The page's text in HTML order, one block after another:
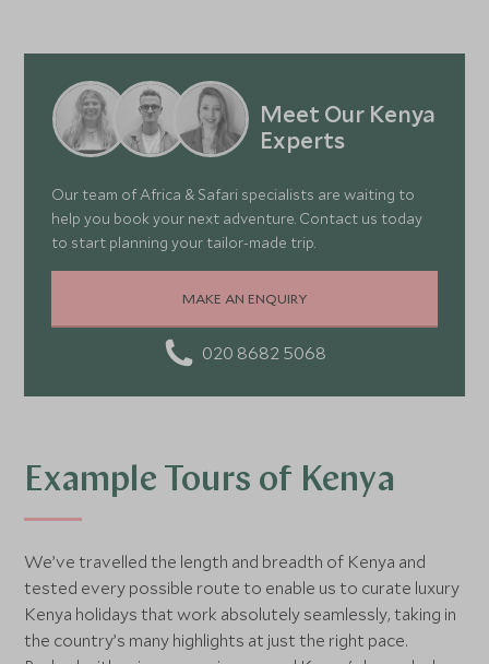
Meet Our Kenya
Experts
Our team of Africa & Safari specialists are waiting to
help you book your next adventure. Contact us today
to start planning your tailor-made trip.
MAKE AN ENQUIRY
020 8682 5068
Example Tours of Kenya
We’ve travelled the length and breadth of Kenya and
tested every possible route to enable us to curate luxury
Kenya holidays that work absolutely seamlessly, taking in
the country’s many highlights at just the right pace.